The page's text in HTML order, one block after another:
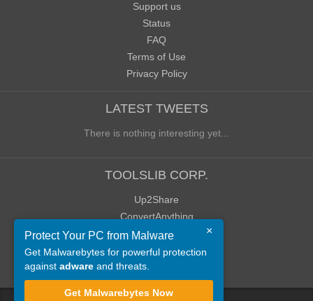
Support us
Status
FAQ
Terms of Use
Privacy Policy
LATEST TWEETS
There is nothing interesting yet...
TOOLSLIB CORP.
Up2Share
ConvertAnything
WoWClassicUI (WCUI)
Old Blog
Old Forum
×
Protect Your PC from Malware
Get Malwarebytes for powerful protection
against adware and threats.
Get Malwarebytes Now